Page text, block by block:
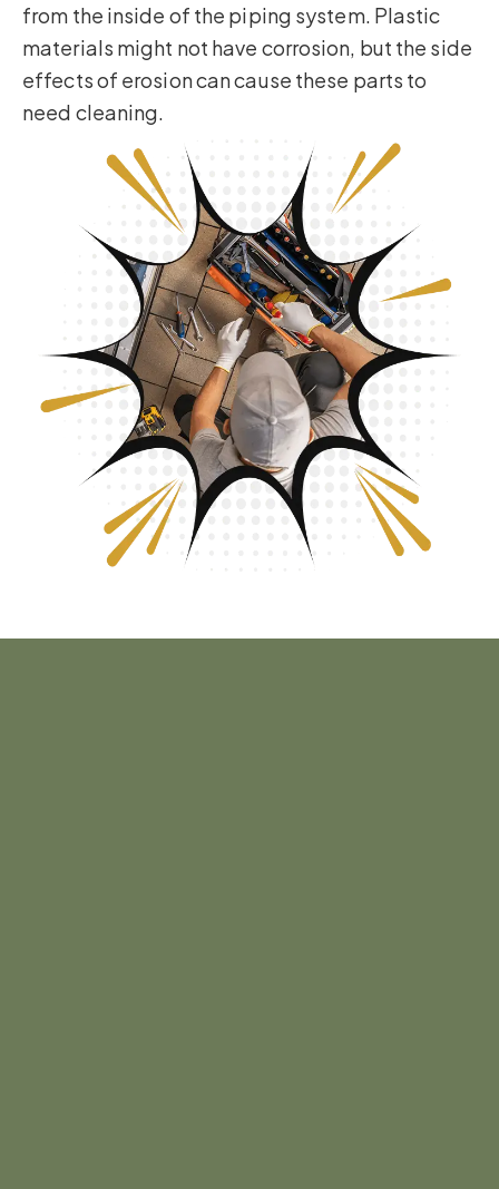
from the inside of the piping system. Plastic
materials might not have corrosion, but the side
effects of erosion can cause these parts to
need cleaning.